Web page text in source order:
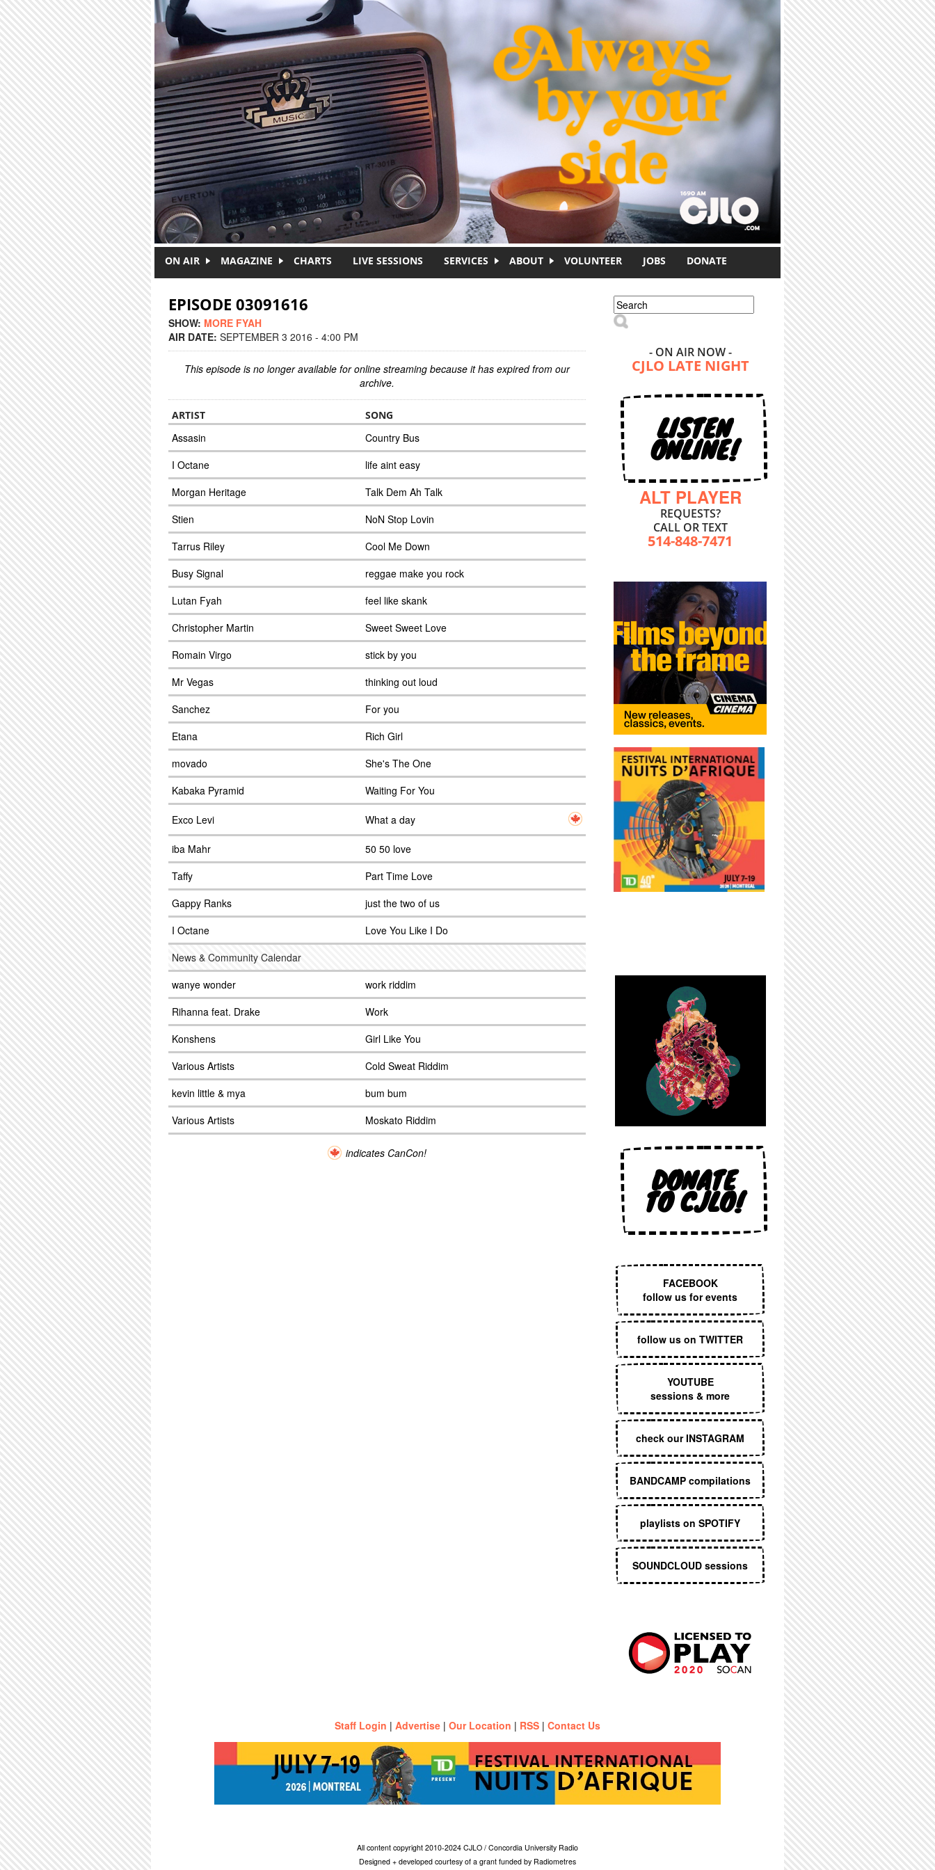
ON AIR MAGAZINE CHARTS LIVE SESSIONS SERVICES ABOUT VOLUNTEER JOBS DONATE
EPISODE 03091616
SHOW: MORE FYAH
AIR DATE: SEPTEMBER 3 2016 - 4:00 PM
This episode is no longer available for online streaming because it has expired from our
archive.
ARTIST SONG
Assasin
Country Bus
I Octane
life aint easy
Morgan Heritage
Talk Dem Ah Talk
Stien
NoN Stop Lovin
Tarrus Riley
Cool Me Down
Busy Signal
reggae make you rock
Lutan Fyah
feel like skank
Christopher Martin
Sweet Sweet Love
Romain Virgo
stick by you
Mr Vegas
thinking out loud
Sanchez
For you
Etana
Rich Girl
movado
She's The One
Kabaka Pyramid
Waiting For You
Exco Levi What a day
iba Mahr
50 50 love
Taffy
Part Time Love
Gappy Ranks
just the two of us
I Octane
Love You Like I Do
News & Community Calendar
wanye wonder
work riddim
Rihanna feat. Drake
Work
Konshens
Girl Like You
Various Artists
Cold Sweat Riddim
kevin little & mya
bum bum
Various Artists
Moskato Riddim
indicates CanCon!
Search form
Search
- ON AIR NOW -
CJLO LATE NIGHT
LISTEN
ONLINE!
ALT PLAYER
REQUESTS?
CALL OR TEXT
514-848-7471
DONATE
TO CJLO!
FACEBOOK
follow us for events
follow us on TWITTER
YOUTUBE
sessions & more
check our INSTAGRAM
BANDCAMP compilations
playlists on SPOTIFY
SOUNDCLOUD sessions
Staff Login | Advertise | Our Location | RSS | Contact Us
All content copyright 2010-2024 CJLO / Concordia University Radio
Designed + developed courtesy of a grant funded by Radiometres